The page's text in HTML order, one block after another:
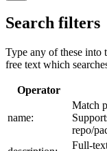
Search filters
Type any of these into
free text which
Operator
name:
Match
repo/
Full-